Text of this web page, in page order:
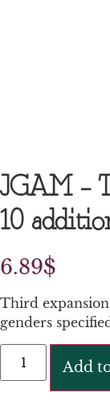
JGAM –
10
6.89$
Third
genders
Add